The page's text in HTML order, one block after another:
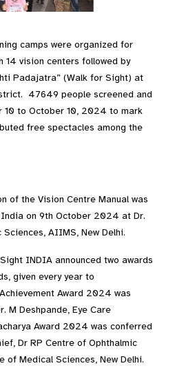
camps were organized for
14 vision centers followed by
Padajatra” (Walk for Sight) at
47649 people screened and
10 to October 10, 2024 to mark
free spectacles among the
of the Vision Centre Manual was
on 9th October 2024 at Dr.
AIIMS, New Delhi.
INDIA announced two awards
given every year to
Award 2024 was
M Deshpande, Eye Care
Award 2024 was conferred
Dr RP Centre of Ophthalmic
Medical Sciences, New Delhi.